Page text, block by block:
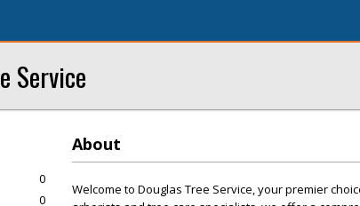
Service
About
Welcome to Douglas Tree Service, your premier
0
0